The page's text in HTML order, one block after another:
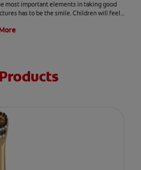
most important elements in taking good
has to be the smile. Children will feel